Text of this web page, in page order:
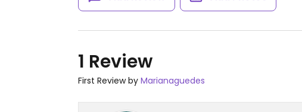
1 Review
First Review by Marianaguedes